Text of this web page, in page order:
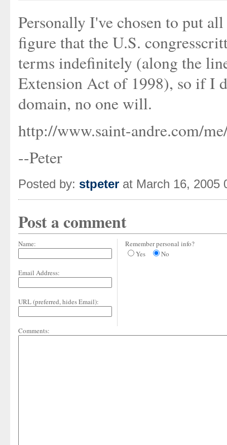
Personally I've chosen to put
figure that the U.S.
terms indefinitely (along the
Extension Act of 1998), so if I
domain, no one will.
http://www.saint-andre.com/
--Peter
Posted by: stpeter at March 16, 2005
Post a comment
Name:
Email Address:
URL (preferred, hides Email):
Remember personal info?
Yes
No
Comments: